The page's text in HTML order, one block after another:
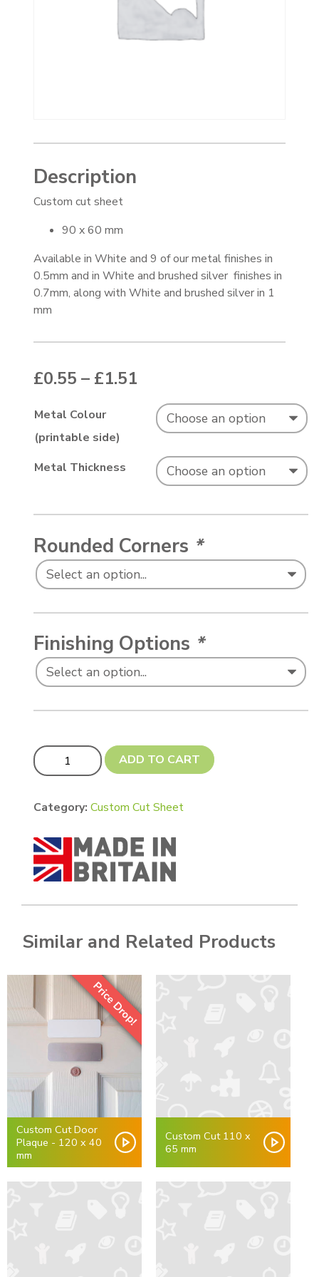
Description
Custom cut sheet
90 x 60 mm
Available in White and 9 of our metal finishes in
0.5mm and in White and brushed silver finishes in
0.7mm, along with White and brushed silver in 1
mm
£0.55 – £1.51
Metal Colour
(printable side)
Metal Thickness
Rounded Corners *
Finishing Options *
Custom cut 90 x 60 mm quantity
ADD TO CART
Category: Custom Cut Sheet
Similar and Related Products
Price Drop!
Custom Cut Door
Plaque - 120 x 40
mm
Custom Cut 110 x
65 mm